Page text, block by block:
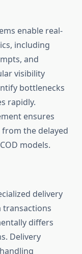
enable real-
including
and
visibility
bottlenecks
rapidly.
ensures
the delayed
models.
delivery
transactions
differs
Delivery